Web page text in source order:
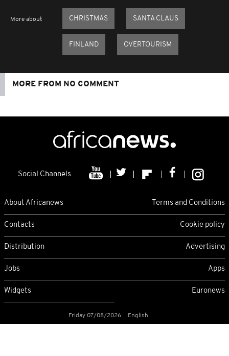
More about CHRISTMAS SANTA CLAUS
FINLAND OVERTOURISM
MORE FROM NO COMMENT
Social Channels
About Africanews Terms and Conditions
Contacts Cookie policy
Distribution Advertising
Jobs Apps
Widgets Euronews
Friday 07/08/2026